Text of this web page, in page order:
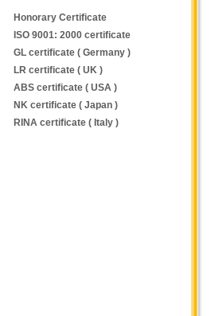
Honorary Certificate
ISO 9001: 2000 certificate
GL certificate ( Germany )
LR certificate ( UK )
ABS certificate ( USA )
NK certificate ( Japan )
RINA certificate ( Italy )